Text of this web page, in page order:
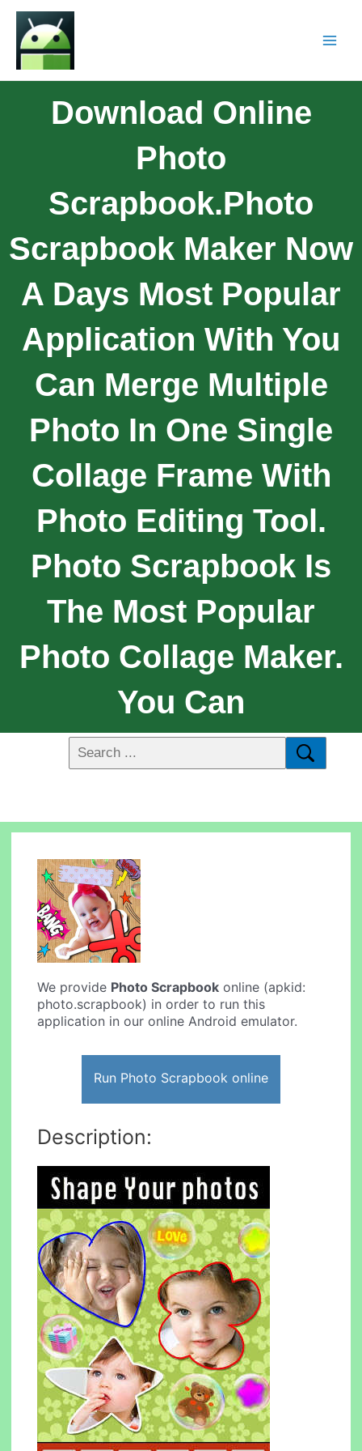
Download Online
Photo
Scrapbook.Photo
Scrapbook Maker Now
A Days Most Popular
Application With You
Can Merge Multiple
Photo In One Single
Collage Frame With
Photo Editing Tool.
Photo Scrapbook Is
The Most Popular
Photo Collage Maker.
You Can
We provide Photo Scrapbook online (apkid:
photo.scrapbook) in order to run this
application in our online Android emulator.
Run Photo Scrapbook online
Description: